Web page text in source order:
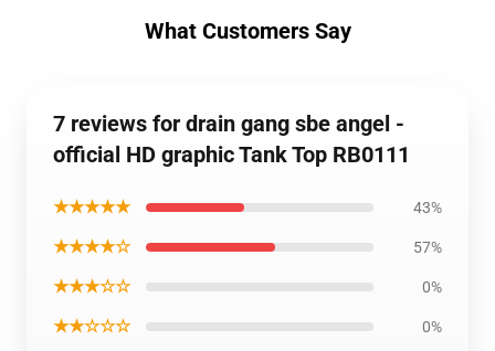
What Customers Say
7 reviews for drain gang sbe angel -
official HD graphic Tank Top RB0111
★★★★★ 43%
★★★★☆ 57%
★★★☆☆ 0%
★★☆☆☆ 0%